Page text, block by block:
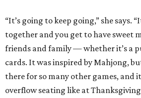
“It’s going to keep going,” she says.
together and you get to have sweet
friends and family — whether it’s a
cards. It was inspired by Mahjong,
there for so many other games, and
overflow seating like at